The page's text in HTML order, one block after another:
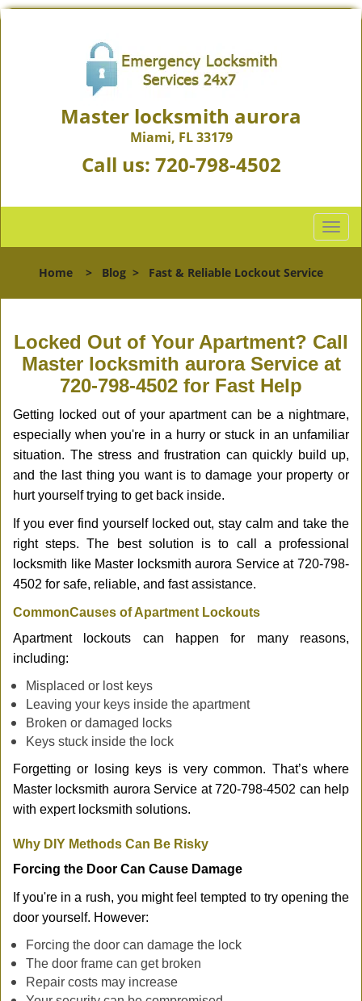
Master locksmith aurora
Miami, FL 33179
Call us: 720-798-4502
T
o
l
n
a
v
a
t
i
o
Home > Blog > Fast & Reliable Lockout Service
Locked Out of Your Apartment? Call
Master locksmith aurora Service at
720-798-4502 for Fast Help
Getting locked out of your apartment can be a nightmare,
especially when you're in a hurry or stuck in an unfamiliar
situation. The stress and frustration can quickly build up,
and the last thing you want is to damage your property or
hurt yourself trying to get back inside.
If you ever find yourself locked out, stay calm and take the
right steps. The best solution is to call a professional
locksmith like Master locksmith aurora Service at 720-798-
4502 for safe, reliable, and fast assistance.
CommonCauses of Apartment Lockouts
Apartment lockouts can happen for many reasons,
including:
Misplaced or lost keys
Leaving your keys inside the apartment
Broken or damaged locks
Keys stuck inside the lock
Forgetting or losing keys is very common. That’s where
Master locksmith aurora Service at 720-798-4502 can help
with expert locksmith solutions.
Why DIY Methods Can Be Risky
Forcing the Door Can Cause Damage
If you're in a rush, you might feel tempted to try opening the
door yourself. However:
Forcing the door can damage the lock
The door frame can get broken
Repair costs may increase